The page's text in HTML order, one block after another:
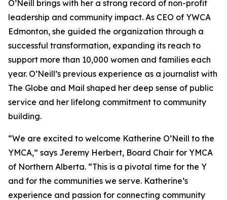
O’Neill brings with her a strong record of non-profit
leadership and community impact. As CEO of YWCA
Edmonton, she guided the organization through a
successful transformation, expanding its reach to
support more than 10,000 women and families each
year. O’Neill’s previous experience as a journalist with
The Globe and Mail shaped her deep sense of public
service and her lifelong commitment to community
building.
“We are excited to welcome Katherine O’Neill to the
YMCA,” says Jeremy Herbert, Board Chair for YMCA
of Northern Alberta. “This is a pivotal time for the Y
and for the communities we serve. Katherine’s
experience and passion for connecting community